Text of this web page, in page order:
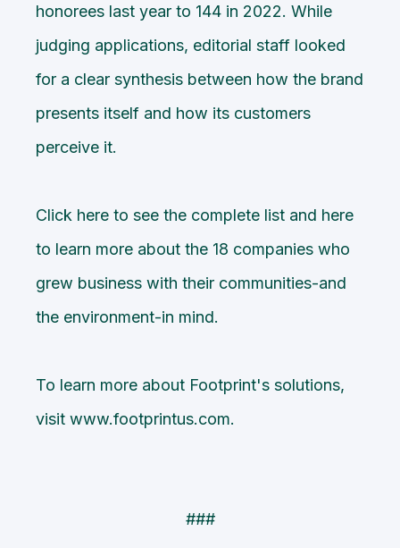
honorees last year to 144 in 2022. While
judging applications, editorial staff looked
for a clear synthesis between how the brand
presents itself and how its customers
perceive it.
Click here to see the complete list and here
to learn more about the 18 companies who
grew business with their communities-and
the environment-in mind.
To learn more about Footprint's solutions,
visit www.footprintus.com.
###